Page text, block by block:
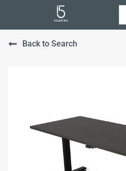
Back to Search